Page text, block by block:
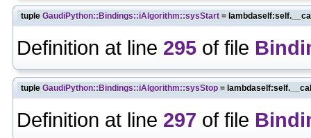
tuple GaudiPython::Bindings::iAlgorithm::sysStart =
Definition at line 295 of file
tuple GaudiPython::Bindings::iAlgorithm::sysStop =
Definition at line 297 of file